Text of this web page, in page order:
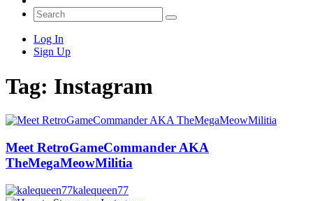
Log In
Sign Up
Tag: Instagram
Meet RetroGameCommander AKA
TheMegaMeowMilitia
kalequeen77